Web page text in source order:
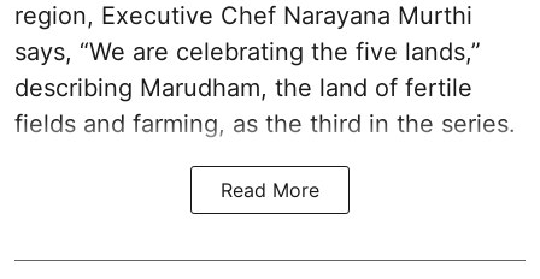
region, Executive Chef Narayana Murthi
says, “We are celebrating the five lands,”
describing Marudham, the land of fertile
fields and farming, as the third in the series.
Read More